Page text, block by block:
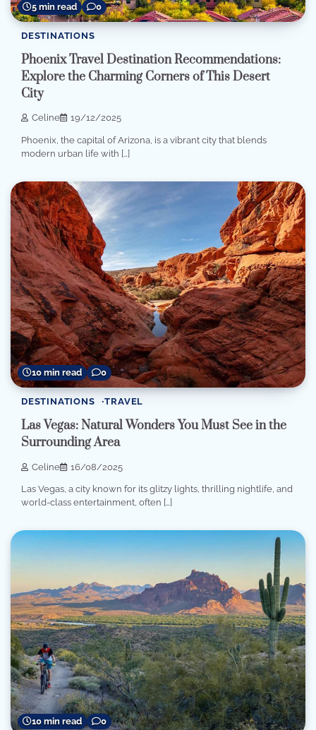
5 min read 0
DESTINATIONS
Phoenix Travel Destination Recommendations:
Explore the Charming Corners of This Desert
City
Celine 19/12/2025
Phoenix, the capital of Arizona, is a vibrant city that blends
modern urban life with […]
10 min read 0
DESTINATIONS TRAVEL
Las Vegas: Natural Wonders You Must See in the
Surrounding Area
Celine 16/08/2025
Las Vegas, a city known for its glitzy lights, thrilling nightlife, and
world-class entertainment, often […]
10 min read 0